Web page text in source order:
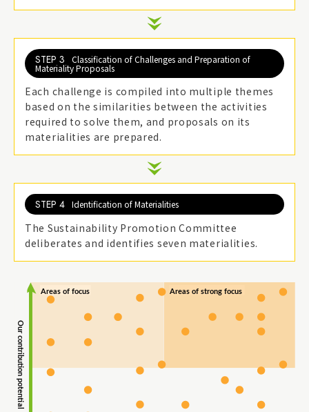
STEP 3 Classification of Challenges and Preparation of
Materiality Proposals
Each challenge is compiled into multiple themes
based on the similarities between the activities
required to solve them, and proposals on its
materialities are prepared.
STEP 4 Identification of Materialities
The Sustainability Promotion Committee
deliberates and identifies seven materialities.